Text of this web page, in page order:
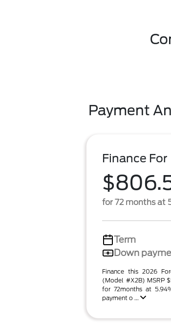
Payment
Finance For
for 72 months at
Term
Down
Finance this 2026
(Model #X2B) MSRP
for 72months at
payment o ...